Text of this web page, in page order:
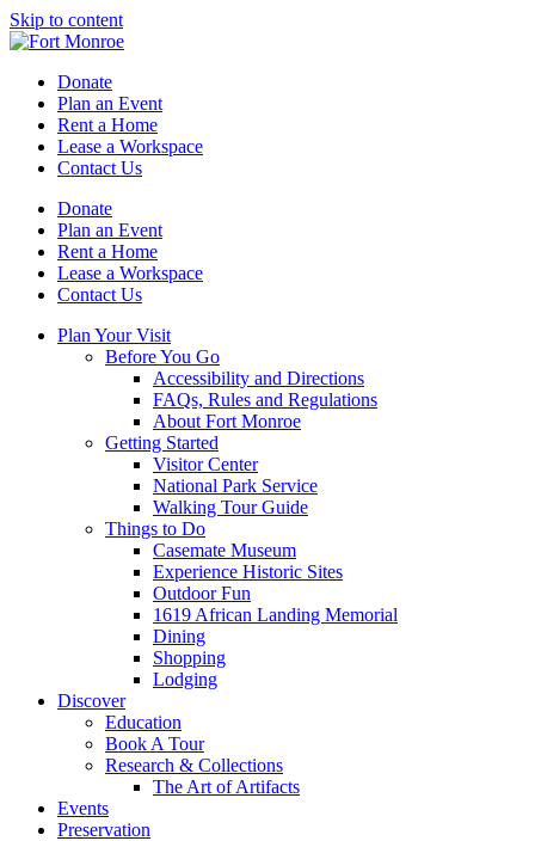
Skip to content
Donate
Plan an Event
Rent a Home
Lease a Workspace
Contact Us
Donate
Plan an Event
Rent a Home
Lease a Workspace
Contact Us
Plan Your Visit
Before You Go
Accessibility and Directions
FAQs, Rules and Regulations
About Fort Monroe
Getting Started
Visitor Center
National Park Service
Walking Tour Guide
Things to Do
Casemate Museum
Experience Historic Sites
Outdoor Fun
1619 African Landing Memorial
Dining
Shopping
Lodging
Discover
Education
Book A Tour
Research & Collections
The Art of Artifacts
Events
Preservation